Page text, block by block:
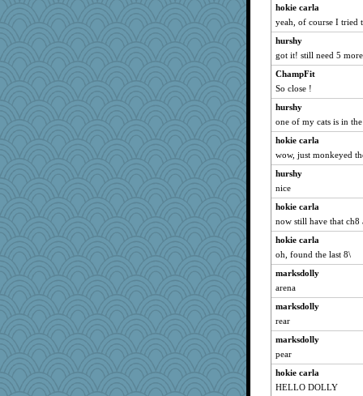
Mubner
hokie carla
yeah, of course I tried
hurshy
got it! still need 5
ChampFit
So close !
hurshy
one of my cats is in
hokie carla
wow, just monkeyed
hurshy
nice
hokie carla
now still have that
hokie carla
oh, found the last 8\
marksdolly
arena
marksdolly
rear
marksdolly
pear
hokie carla
HELLO DOLLY